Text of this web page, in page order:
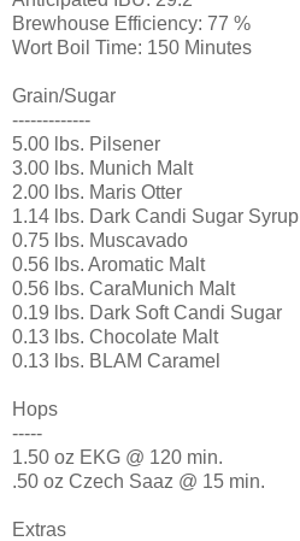
Brewhouse Efficiency: 77 %
Wort Boil Time: 150 Minutes
Grain/Sugar
-------------
5.00 lbs. Pilsener
3.00 lbs. Munich Malt
2.00 lbs. Maris Otter
1.14 lbs. Dark Candi Sugar Syrup
0.75 lbs. Muscavado
0.56 lbs. Aromatic Malt
0.56 lbs. CaraMunich Malt
0.19 lbs. Dark Soft Candi Sugar
0.13 lbs. Chocolate Malt
0.13 lbs. BLAM Caramel
Hops
-----
1.50 oz EKG @ 120 min.
.50 oz Czech Saaz @ 15 min.
Extras